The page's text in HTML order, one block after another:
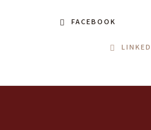
FACEBOOK